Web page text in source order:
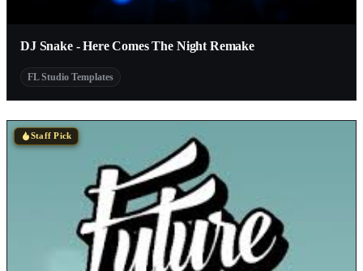
DJ Snake - Here Comes The Night Remake
FL Studio Templates
Staff Pick